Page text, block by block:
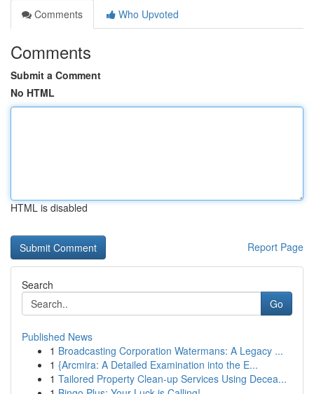
Comments
Who Upvoted
Comments
Submit a Comment
No HTML
HTML is disabled
Report Page
Search
Go
Published News
1 Broadcasting Corporation Watermans: A Legacy ...
1 {Arcmira: A Detailed Examination into the E...
1 Tailored Property Clean-up Services Using Decea...